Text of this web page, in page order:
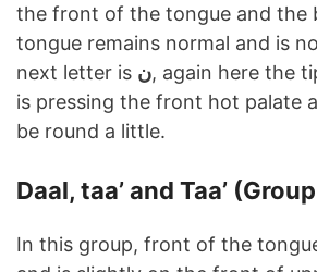
the front of the tongue and the
tongue remains normal and is
next letter is ن, again here the
is pressing the front hot palate
be round a little.
Daal, taa’ and Taa’
In this group, front of the